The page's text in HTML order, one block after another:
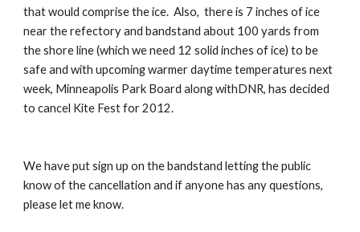
that would comprise the ice.  Also,  there is 7 inches of ice
near the refectory and bandstand about 100 yards from
the shore line (which we need 12 solid inches of ice) to be
safe and with upcoming warmer daytime temperatures next
week, Minneapolis Park Board along withDNR, has decided
to cancel Kite Fest for 2012.
We have put sign up on the bandstand letting the public
know of the cancellation and if anyone has any questions,
please let me know.